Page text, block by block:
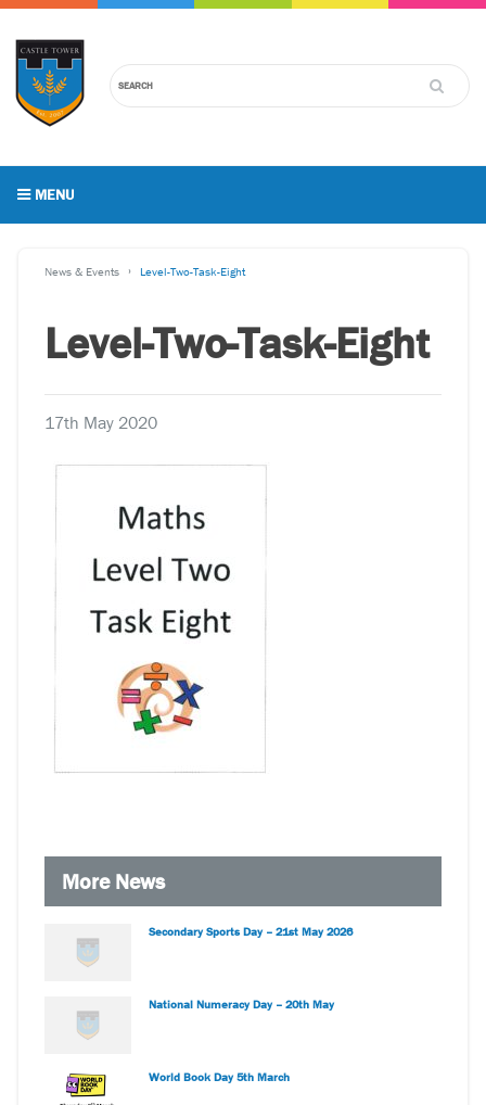
MENU
News & Events Level-Two-Task-Eight
Level-Two-Task-Eight
17th May 2020
More News
Secondary Sports Day – 21st May 2026
National Numeracy Day – 20th May
World Book Day 5th March